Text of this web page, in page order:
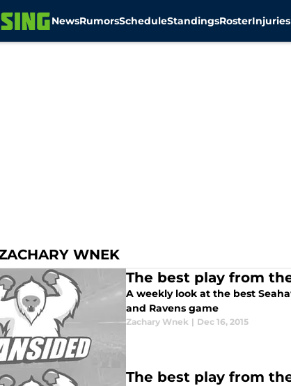
NewsRumorsScheduleStandingsRosterInjuries
WNEK
The best play from
A weekly look at the best
and Ravens game
Zachary Wnek | Dec 16, 2015
The best play from